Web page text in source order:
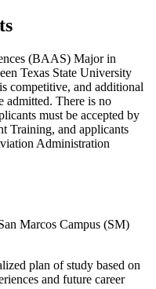
(BAAS) Major in
Texas State University
competitive, and additional
admitted. There is no
must be accepted by
Training, and applicants
Administration
Marcos Campus (SM)
plan of study based on
and future career